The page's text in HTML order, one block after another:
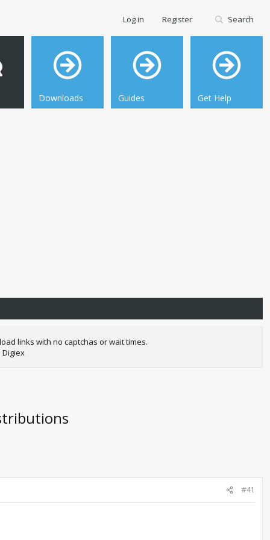
Downloads Guides Get Help
Log in Register Search
links with no captchas or wait times.
#41